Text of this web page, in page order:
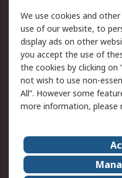
Legal
Cookie Policy
Privacy Policy -
Updated
Terms and Conditions
of Sale
About Us
Corporate Group
We use cookies and
use of our website, to
display ads on other
you accept the use of
the cookies by clicking on
not wish to use non-
All”. However some
more information, please